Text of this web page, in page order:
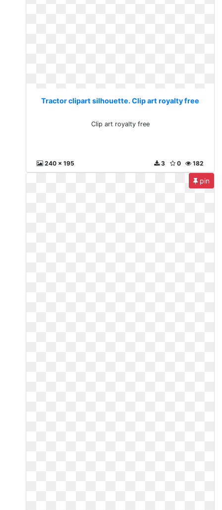
Tractor clipart silhouette. Clip art royalty free
Clip art royalty free
240 x 195 182
0
3
pin